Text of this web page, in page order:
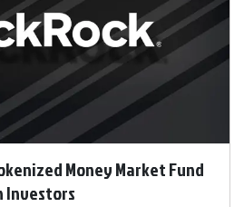
Money Market Fund
Investors